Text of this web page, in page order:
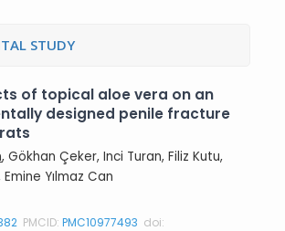
STUDY
of topical aloe vera on an
designed penile fracture
, Gökhan Çeker, Inci Turan, Filiz Kutu,
Yılmaz Can
PMCID:PMC10977493 doi: